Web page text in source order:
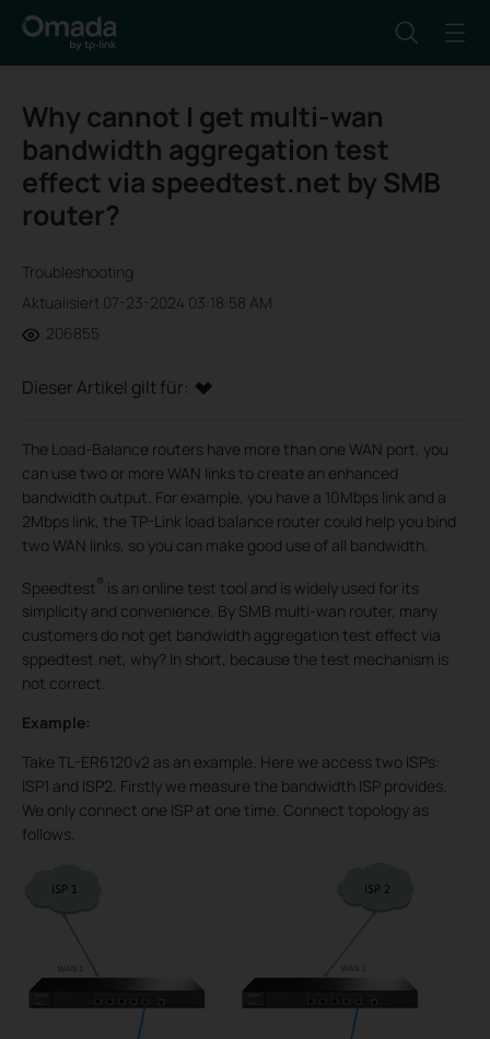
Why cannot I get multi-wan
bandwidth aggregation test
effect via speedtest.net by SMB
router?
Troubleshooting
Aktualisiert 07-23-2024 03:18:58 AM
206855
Dieser Artikel gilt für:
The Load-Balance routers have more than one WAN port, you
can use two or more WAN links to create an enhanced
bandwidth output. For example, you have a 10Mbps link and a
2Mbps link, the TP-Link load balance router could help you bind
two WAN links, so you can make good use of all bandwidth.
Speedtest ® is an online test tool and is widely used for its
simplicity and convenience. By SMB multi-wan router, many
customers do not get bandwidth aggregation test effect via
sppedtest.net, why? In short, because the test mechanism is
not correct.
Example:
Take TL-ER6120v2 as an example. Here we access two ISPs:
ISP1 and ISP2. Firstly we measure the bandwidth ISP provides.
We only connect one ISP at one time. Connect topology as
follows.